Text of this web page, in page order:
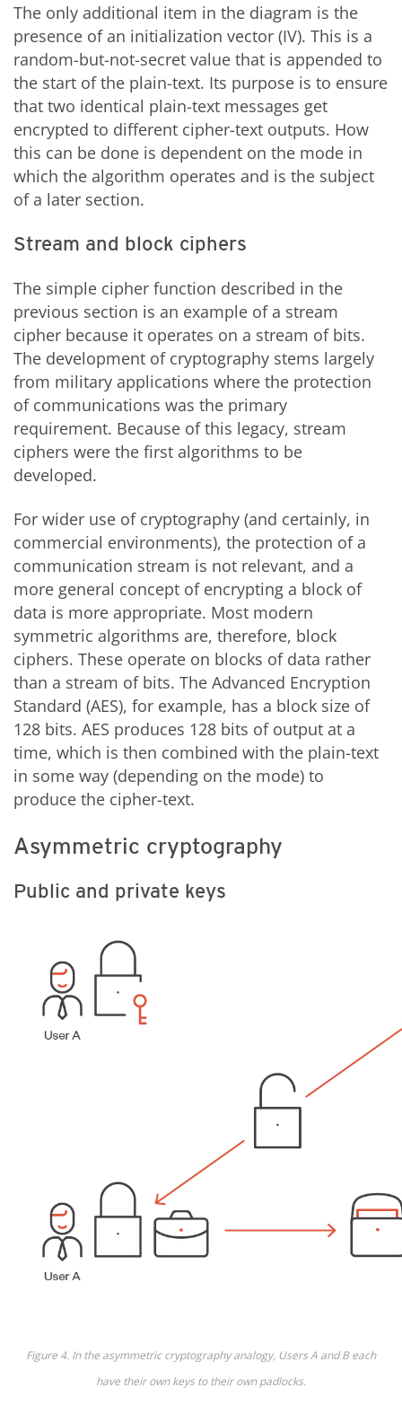
The only additional item in the diagram is the
presence of an initialization vector (IV). This is a
random-but-not-secret value that is appended to
the start of the plain-text. Its purpose is to ensure
that two identical plain-text messages get
encrypted to different cipher-text outputs. How
this can be done is dependent on the mode in
which the algorithm operates and is the subject
of a later section.
Stream and block ciphers
The simple cipher function described in the
previous section is an example of a stream
cipher because it operates on a stream of bits.
The development of cryptography stems largely
from military applications where the protection
of communications was the primary
requirement. Because of this legacy, stream
ciphers were the first algorithms to be
developed.
For wider use of cryptography (and certainly, in
commercial environments), the protection of a
communication stream is not relevant, and a
more general concept of encrypting a block of
data is more appropriate. Most modern
symmetric algorithms are, therefore, block
ciphers. These operate on blocks of data rather
than a stream of bits. The Advanced Encryption
Standard (AES), for example, has a block size of
128 bits. AES produces 128 bits of output at a
time, which is then combined with the plain-text
in some way (depending on the mode) to
produce the cipher-text.
Asymmetric cryptography
Public and private keys
Figure 4. In the asymmetric cryptography analogy, Users A and B each
have their own keys to their own padlocks.